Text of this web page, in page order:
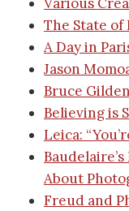
Various
The State of
A Day in
Jason
Bruce
Believing is
Leica:
About
Freud and